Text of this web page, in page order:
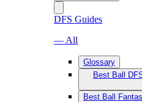
DFS Guides
— All
Glossary
Best Ball
Best Ball